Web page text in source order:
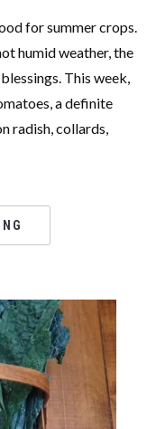
for summer crops.
humid weather, the
This week,
a definite
radish, collards,